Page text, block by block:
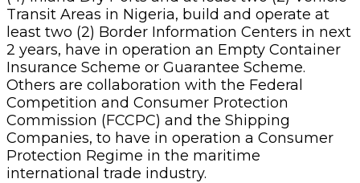
Transit Areas in Nigeria, build and operate at
least two (2) Border Information Centers in next
2 years, have in operation an Empty Container
Insurance Scheme or Guarantee Scheme.
Others are collaboration with the Federal
Competition and Consumer Protection
Commission (FCCPC) and the Shipping
Companies, to have in operation a Consumer
Protection Regime in the maritime
international trade industry.